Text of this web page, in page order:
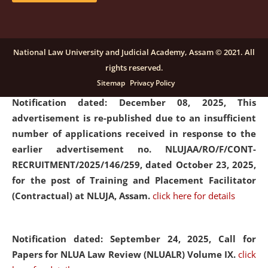
details
Notification dated: December 08, 2025, This
advertisement is re-published due to an insufficient
number of applications received in response to the
earlier advertisement no. NLUJAA/RO/F/CONT-
RECRUITMENT/2025/146/259, dated October 23, 2025,
for the post of Training and Placement Facilitator
(Contractual) at NLUJA, Assam. click here for details
Notification dated: September 24, 2025, Call for
Papers for NLUA Law Review (NLUALR) Volume IX. click
National Law University and Judicial Academy, Assam © 2021. All
rights reserved.
Sitemap Privacy Policy